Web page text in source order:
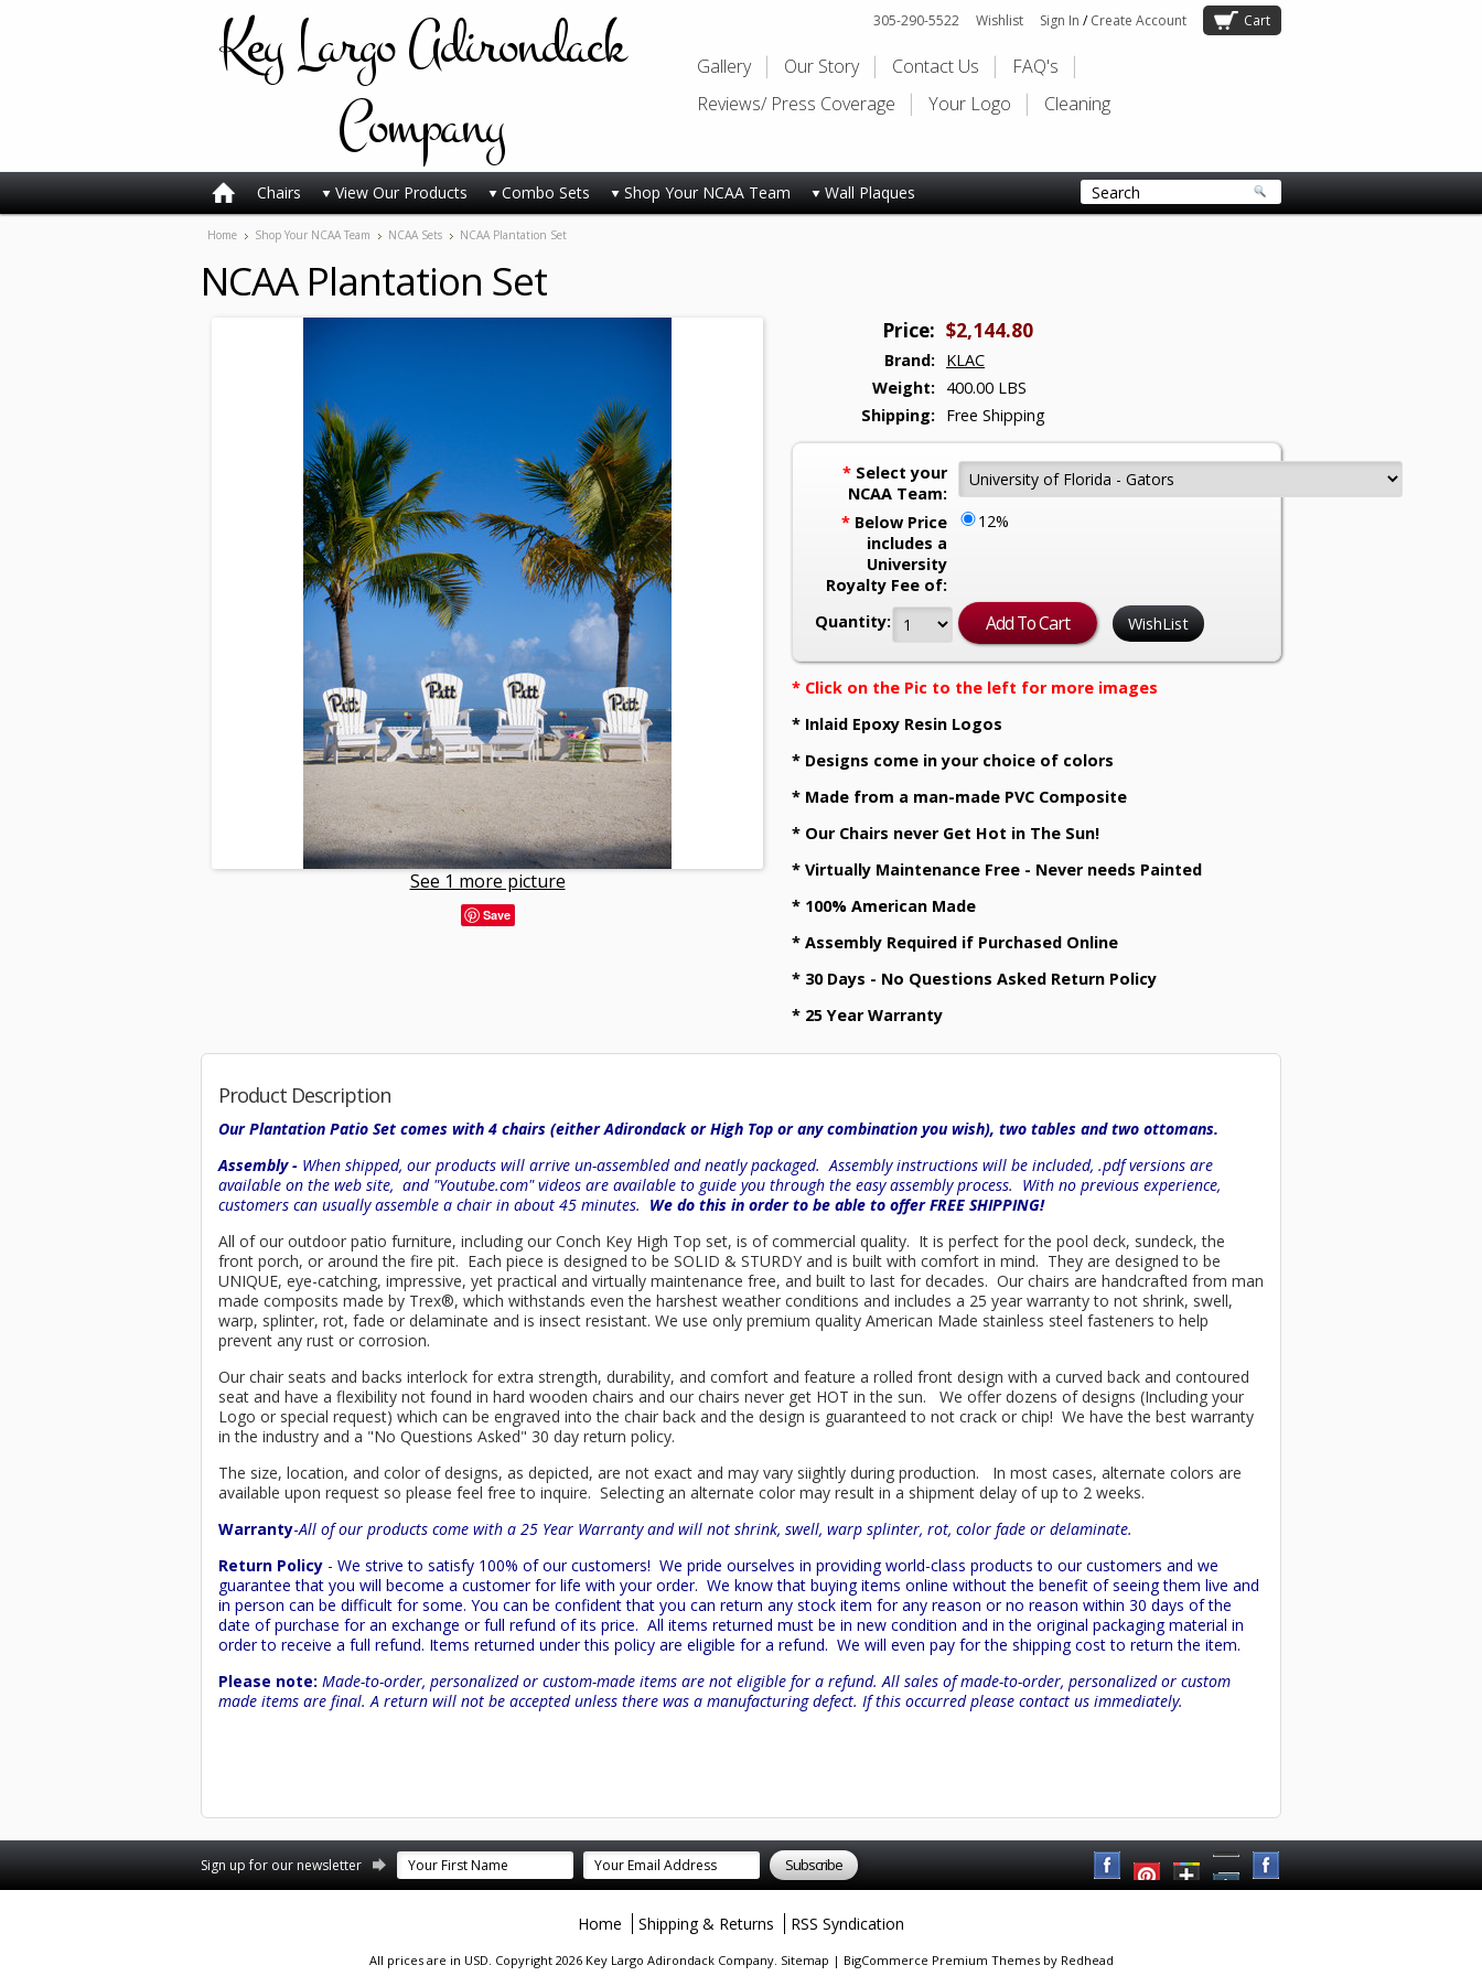
KeyLargo Adirondack
Company
305-290-5522 Wishlist Sign In / Create Account Cart
Gallery Our Story Contact Us
FAQ's
Reviews/ Press Coverage
Your Logo Cleaning
Chairs View Our Products Combo Sets Shop Your NCAA Team Wall Plaques
Home Shop Your NCAA Team NCAA Sets NCAA Plantation Set
NCAA Plantation Set
See 1 more picture
Save
Price: $2,144.80
Brand: KLAC
Weight: 400.00 LBS
Shipping: Free Shipping
* Select your
NCAA Team:
* Below Price
includes a
University
Royalty Fee of:
12%
Quantity: WishList
* Click on the Pic to the left for more images
* Inlaid Epoxy Resin Logos
* Designs come in your choice of colors
* Made from a man-made PVC Composite
* Our Chairs never Get Hot in The Sun!
* Virtually Maintenance Free - Never needs Painted
* 100% American Made
* Assembly Required if Purchased Online
* 30 Days - No Questions Asked Return Policy
* 25 Year Warranty
Product Description
Our Plantation Patio Set comes with 4 chairs (either Adirondack or High Top or any combination you wish), two tables and two ottomans.
Assembly - When shipped, our products will arrive un-assembled and neatly packaged. Assembly instructions will be included, .pdf versions are
available on the web site, and "Youtube.com" videos are available to guide you through the easyassembly process. With no previous experience,
customers can usually assemble a chair in about 45 minutes. We do this in order to be able to offer FREE SHIPPING!
All of our outdoor patio furniture, including our Conch Key High Top set, is of commercial quality. It is perfect for the pool deck, sundeck, the
front porch, or around the fire pit. Each piece is designed to be SOLID & STURDY and is built with comfort in mind. They are designed to be
UNIQUE, eye-catching, impressive, yet practical and virtually maintenance free, and built to last for decades. Our chairs are handcrafted from man
made composits made by Trex®, which withstands even the harshest weather conditions and includes a 25 year warranty to not shrink, swell,
warp, splinter, rot, fade or delaminate and is insect resistant. We use only premium quality American Made stainless steel fasteners to help
prevent any rust or corrosion.
Our chair seats and backs interlock for extra strength, durability, and comfort and feature a rolled front design with a curved back and contoured
seat and have a flexibility not found in hard wooden chairs and our chairs never get HOT in the sun. We offer dozens of designs (Including your
Logo or special request) which can be engraved into the chair back and the design is guaranteed to not crack or chip! We have the best warranty
in the industry and a "No Questions Asked" 30 day return policy.
The size, location, and color of designs, as depicted, are not exact and may vary siightly during production. In most cases, alternate colors are
available upon request so please feel free to inquire. Selecting an alternate color may result in a shipment delay of up to 2 weeks.
Warranty-All of our products come with a 25 Year Warranty and will not shrink, swell, warp splinter, rot, color fade or delaminate.
Return Policy - We strive to satisfy 100% of our customers! We pride ourselves in providing world-class products to our customers and we
guarantee that you will become a customer for life with your order. We know that buying items online without the benefit of seeing them live and
in person can be difficult for some. You can be confident that you can return any stock item for any reason or no reason within 30 days of the
date of purchase for an exchange or full refund of its price. All items returned must be in new condition and in the original packaging material in
order to receive a full refund. Items returned under this policy are eligible for a refund. We will even pay for the shipping cost to return the item.
Please note: Made-to-order, personalized or custom-made items are not eligible for a refund. All sales of made-to-order, personalized or custom
made items are final. A return will not be accepted unless there was a manufacturing defect. If this occurred please contact us immediately.
Sign up for our newsletter
Instagram
Home Shipping & Returns RSS Syndication
All prices are in USD. Copyright 2026 Key Largo Adirondack Company. Sitemap | BigCommerce Premium Themesby Redhead